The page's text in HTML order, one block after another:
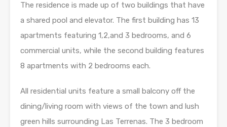
The residence is made up of two buildings that have
a shared pool and elevator. The first building has 13
apartments featuring 1,2,and 3 bedrooms, and 6
commercial units, while the second building features
8 apartments with 2 bedrooms each.
All residential units feature a small balcony off the
dining/living room with views of the town and lush
green hills surrounding Las Terrenas. The 3 bedroom